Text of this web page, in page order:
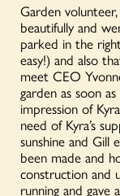
Garden
beautifully and
parked in the
easy!) and also
meet CEO
garden as soon
impression of
need of Kyra’s
sunshine and Gill
been made and
construction and
running and gave